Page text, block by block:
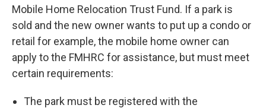
Mobile Home Relocation Trust Fund. If a park is
sold and the new owner wants to put up a condo or
retail for example, the mobile home owner can
apply to the FMHRC for assistance, but must meet
certain requirements:
The park must be registered with the